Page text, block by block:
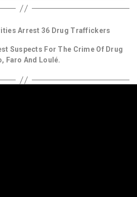
Arrest 36 Drug Traffickers
Suspects For The Crime Of Drug
Faro And Loulé.